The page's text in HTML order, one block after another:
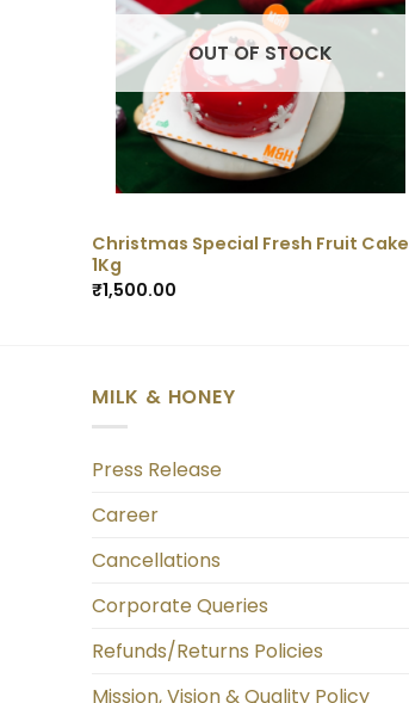
OUT OF STOCK
Christmas Special Fresh Fruit Cake
1Kg
₹1,500.00
MILK & HONEY
Press Release
Career
Cancellations
Corporate Queries
Refunds/Returns Policies
Mission, Vision & Quality Policy